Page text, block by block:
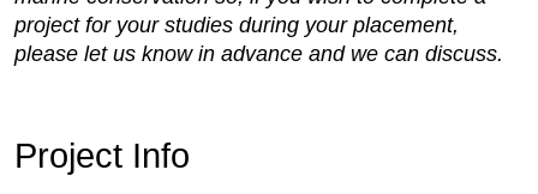
project for your studies during your placement,
please let us know in advance and we can discuss.
Project Info